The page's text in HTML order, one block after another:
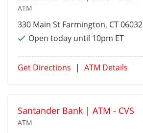
ATM
330 Main St Farmington, CT 06032
Open today until 10pm ET
Get Directions | ATM Details
Santander Bank | ATM - CVS
ATM